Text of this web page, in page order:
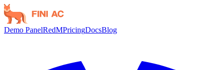
Demo PanelRedMPricingDocsBlog